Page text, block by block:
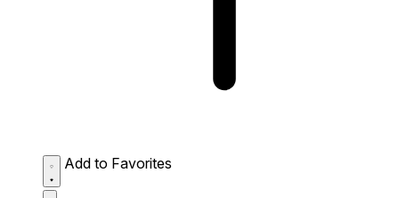
Add to Favorites